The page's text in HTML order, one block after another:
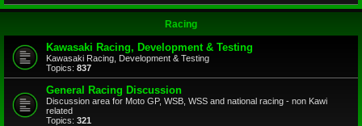
Racing
Kawasaki Racing, Development & Testing
Kawasaki Racing, Development & Testing
Topics: 837
General Racing Discussion
Discussion area for Moto GP, WSB, WSS and national racing - non Kawi
related
Topics: 321